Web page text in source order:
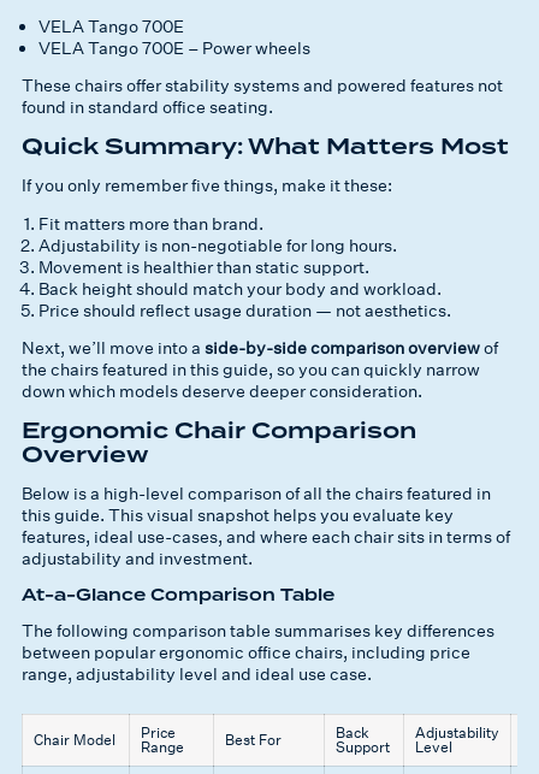
VELA Tango 700E
VELA Tango 700E – Power wheels
These chairs offer stability systems and powered features not
found in standard office seating.
Quick Summary: What Matters Most
If you only remember five things, make it these:
Fit matters more than brand.
Adjustability is non-negotiable for long hours.
Movement is healthier than static support.
Back height should match your body and workload.
Price should reflect usage duration — not aesthetics.
Next, we’ll move into a side-by-side comparison overviewof
the chairs featured in this guide, so you can quickly narrow
down which models deserve deeper consideration.
Ergonomic Chair Comparison
Overview
Below is a high-level comparison of all the chairs featured in
this guide. This visual snapshot helps you evaluate key
features, ideal use-cases, and where each chair sits in terms of
adjustability and investment.
At-a-Glance Comparison Table
The following comparison table summarises key differences
between popular ergonomic office chairs, including price
range, adjustability level and ideal use case.
Chair Model
Price
Range
Best For
Back
Support
Adjustability
Level